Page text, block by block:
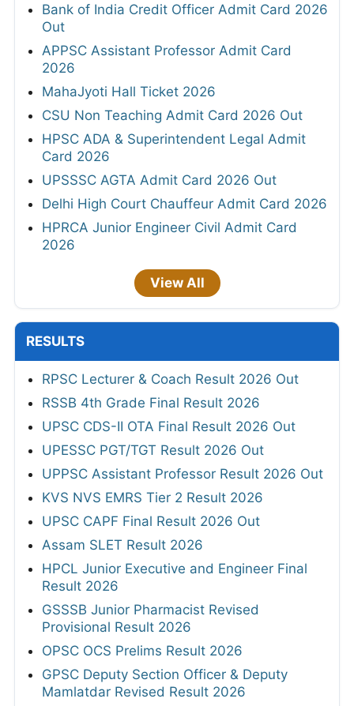
Bank of India Credit Officer Admit Card 2026
Out
APPSC Assistant Professor Admit Card
2026
MahaJyoti Hall Ticket 2026
CSU Non Teaching Admit Card 2026 Out
HPSC ADA & Superintendent Legal Admit
Card 2026
UPSSSC AGTA Admit Card 2026 Out
Delhi High Court Chauffeur Admit Card 2026
HPRCA Junior Engineer Civil Admit Card
2026
View All
RESULTS
RPSC Lecturer & Coach Result 2026 Out
RSSB 4th Grade Final Result 2026
UPSC CDS-II OTA Final Result 2026 Out
UPESSC PGT/TGT Result 2026 Out
UPPSC Assistant Professor Result 2026 Out
KVS NVS EMRS Tier 2 Result 2026
UPSC CAPF Final Result 2026 Out
Assam SLET Result 2026
HPCL Junior Executive and Engineer Final
Result 2026
GSSSB Junior Pharmacist Revised
Provisional Result 2026
OPSC OCS Prelims Result 2026
GPSC Deputy Section Officer & Deputy
Mamlatdar Revised Result 2026